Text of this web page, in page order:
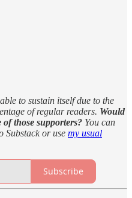
to sustain itself due to the
of regular readers. Would
of those supporters? You can
Substack or use my usual
Subscribe